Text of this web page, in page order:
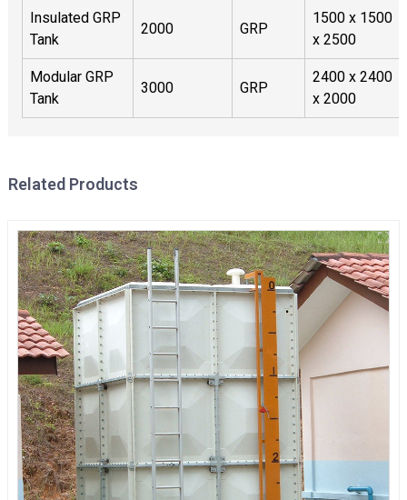
Insulated GRP
Tank
2000 GRP
1500 x 1500
x 2500
Modular GRP
Tank
3000 GRP
2400 x 2400
x 2000
Related Products